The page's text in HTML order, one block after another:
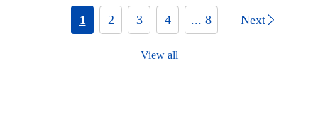
1 2 3 4 ... 8 Next
View all